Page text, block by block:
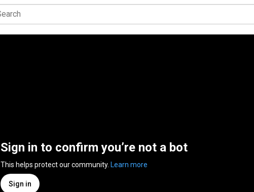
Sign in to confirm you’re not a bot
This helps protect our community. Learn more
Sign in